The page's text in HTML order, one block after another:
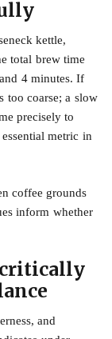
kettle,
total brew time
4 minutes. If
too coarse; a slow
precisely to
metric in
coffee grounds
inform whether
critically
and